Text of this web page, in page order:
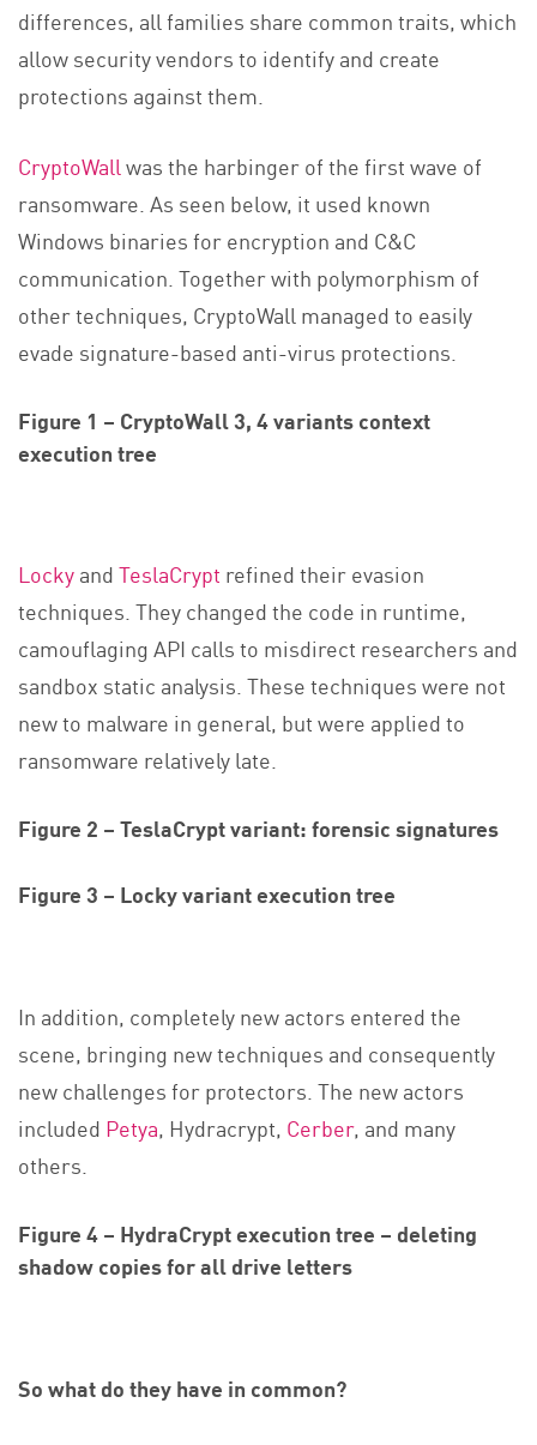
differences, all families share common traits, which
allow security vendors to identify and create
protections against them.
CryptoWallwas the harbinger of the first wave of
ransomware. As seen below, it used known
Windows binaries for encryption and C&C
communication. Together with polymorphism of
other techniques, CryptoWall managed to easily
evade signature-based anti-virus protections.
Figure 1 – CryptoWall 3, 4 variants context
execution tree
LockyandTeslaCrypt refined their evasion
techniques. They changed the code in runtime,
camouflaging API calls to misdirect researchers and
sandbox static analysis. These techniques were not
new to malware in general, but were applied to
ransomware relatively late.
Figure 2 – TeslaCrypt variant: forensic signatures
Figure 3 – Locky variant execution tree
In addition, completely new actors entered the
scene, bringing new techniques and consequently
new challenges for protectors. The new actors
included Petya, Hydracrypt, Cerber, and many
others.
Figure 4 – HydraCrypt execution tree – deleting
shadow copies for all drive letters
So what do they have in common?